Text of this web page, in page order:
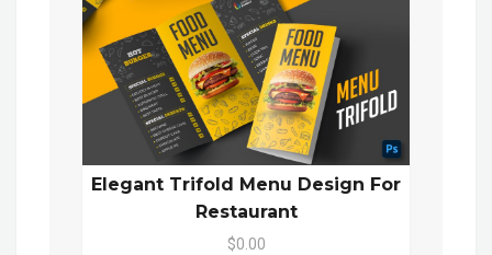
Elegant Trifold Menu Design For
Restaurant
$0.00